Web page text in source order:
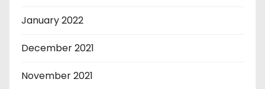
January 2022
December 2021
November 2021